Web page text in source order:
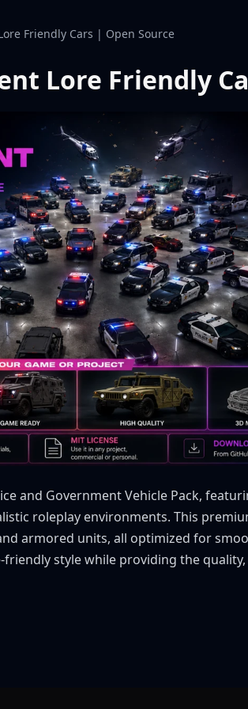
Friendly Cars | Open Source
Lore Friendly
and Government Vehicle Pack,
roleplay environments. This
armored units, all optimized for
style while providing the